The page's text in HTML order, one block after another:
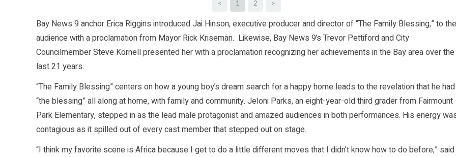
< 1 2 >
Bay News 9 anchor Erica Riggins introduced Jai Hinson, executive producer and director of “The Family Blessing,” to the
audience with a proclamation from Mayor Rick Kriseman. Likewise, Bay News 9’s Trevor Pettiford and City
Councilmember Steve Kornell presented her with a proclamation recognizing her achievements in the Bay area over the
last 21 years.
“The Family Blessing” centers on how a young boy’s dream search for a happy home leads to the revelation that he had
“the blessing” all along at home, with family and community. Jeloni Parks, an eight-year-old third grader from Fairmount
Park Elementary, stepped in as the lead male protagonist and amazed audiences in both performances. His energy
contagious as it spilled out of every cast member that stepped out on stage.
“I think my favorite scene is Africa because I get to do a little different moves that I didn’t know how to do before,” said